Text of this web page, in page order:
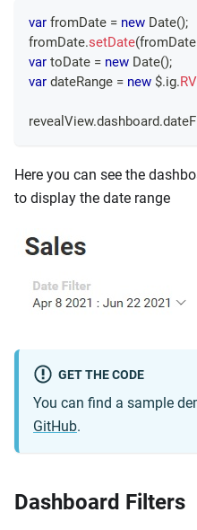
var fromDate = new Date();
fromDate.setDate(fromDate
var toDate = new Date();
var dateRange = new $.ig.
revealView.dashboard.
Here you can see the
to display the date range
GET THE CODE
You can find a sample
GitHub.
Dashboard Filters